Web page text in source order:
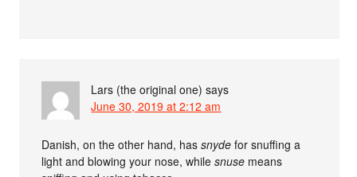
Lars (the original one) says
June 30, 2019 at 2:12 am
Danish, on the other hand, hassnyde for snuffing a
light and blowing your nose, whilesnuse means